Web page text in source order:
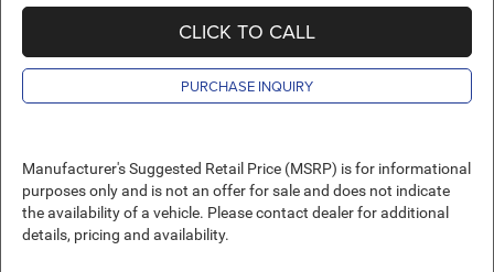
CLICK TO CALL
PURCHASE INQUIRY
Manufacturer's Suggested Retail Price (MSRP) is for informational
purposes only and is not an offer for sale and does not indicate
the availability of a vehicle. Please contact dealer for additional
details, pricing and availability.